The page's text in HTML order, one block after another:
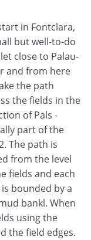
in Fontclara,
but well-to-do
close to Palau-
and from here
the path
the fields in the
of Pals -
part of the
The path is
from the level
fields and each
bounded by a
bankl. When
using the
the field edges.